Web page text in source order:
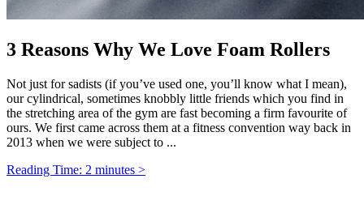
3 Reasons Why We Love Foam Rollers
Not just for sadists (if you’ve used one, you’ll know what I mean),
our cylindrical, sometimes knobbly little friends which you find in
the stretching area of the gym are fast becoming a firm favourite of
ours. We first came across them at a fitness convention way back in
2013 when we were subject to ...
Reading Time: 2 minutes >